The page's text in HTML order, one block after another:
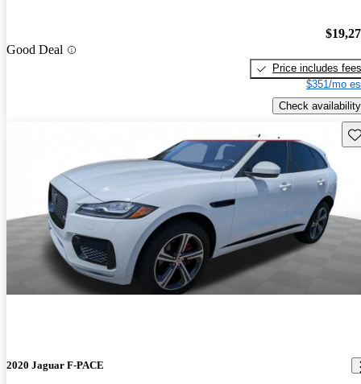
Good Deal
Price includes fees
$351/mo
Check availability
2020 Jaguar F-PACE